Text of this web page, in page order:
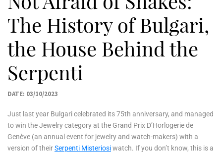
The History of Bulgari,
the House Behind the
Serpenti
DATE: 03/10/2023
Just last year Bulgari celebrated its 75th anniversary, and managed
to win the Jewelry category at the Grand Prix D’Horlogerie de
Genève (an annual event for jewelry and watch-makers) with a
version of theirSerpenti Misteriosiwatch. If you don’t know, this is a